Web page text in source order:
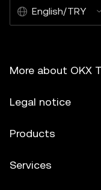
English/TRY
More about OKX
Legal notice
Products
Services